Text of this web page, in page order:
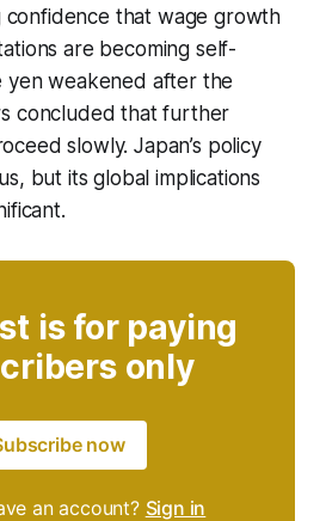
that wage growth
are becoming self-
yen weakened after the
concluded that further
slowly. Japan’s policy
but its global implications
is for paying
only
now
an account? Sign in